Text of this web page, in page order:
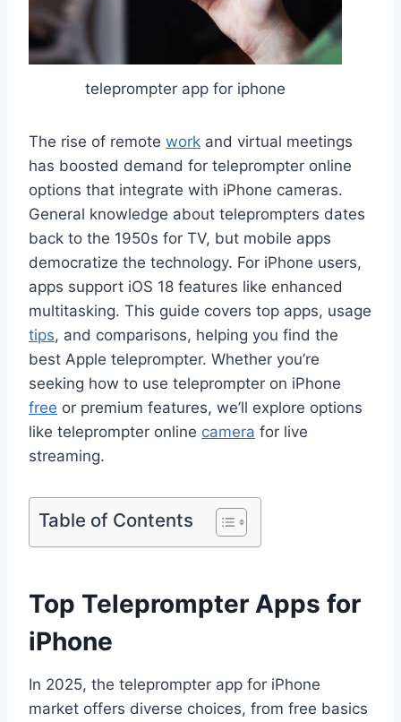
teleprompter app for iphone
The rise of remote work and virtual meetings
has boosted demand for teleprompter online
options that integrate with iPhone cameras.
General knowledge about teleprompters dates
back to the 1950s for TV, but mobile apps
democratize the technology. For iPhone users,
apps support iOS 18 features like enhanced
multitasking. This guide covers top apps, usage
tips, and comparisons, helping you find the
best Apple teleprompter. Whether you’re
seeking how to use teleprompter on iPhone
free or premium features, we’ll explore options
like teleprompter online camera for live
streaming.
Table of Contents
Top Teleprompter Apps for
iPhone
In 2025, the teleprompter app for iPhone
market offers diverse choices, from free basics